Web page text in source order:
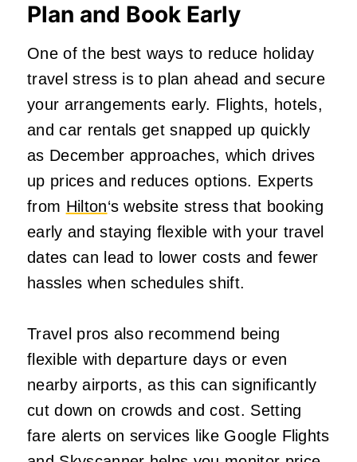
Plan and Book Early
One of the best ways to reduce holiday
travel stress is to plan ahead and secure
your arrangements early. Flights, hotels,
and car rentals get snapped up quickly
as December approaches, which drives
up prices and reduces options. Experts
from Hilton‘s website stress that booking
early and staying flexible with your travel
dates can lead to lower costs and fewer
hassles when schedules shift.
Travel pros also recommend being
flexible with departure days or even
nearby airports, as this can significantly
cut down on crowds and cost. Setting
fare alerts on services like Google Flights